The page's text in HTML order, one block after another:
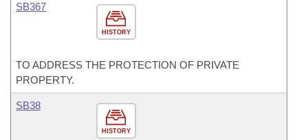
HISTORY
SB367
TO ADDRESS THE PROTECTION OF PRIVATE
PROPERTY.
HISTORY
SB38